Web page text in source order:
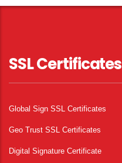
SSL Certificates
Global Sign SSL Certificates
Geo Trust SSL Certificates
Digital Signature Certificate